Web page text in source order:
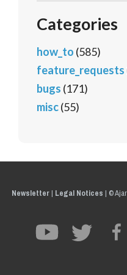
Categories
how_to (585)
feature_requests
bugs (171)
misc(55)
Newsletter| Legal Notices | ©